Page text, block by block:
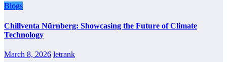
Blogs
Chillventa Nürnberg: Showcasing the Future of Climate
Technology
March 8, 2026 letrank